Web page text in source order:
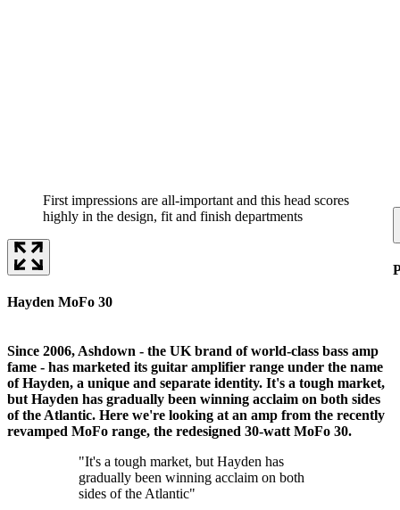
First impressions are all-important and this head scores
highly in the design, fit and finish departments
Hayden MoFo 30
Since 2006, Ashdown - the UK brand of world-class bass amp
fame - has marketed its guitar amplifier range under the name
of Hayden, a unique and separate identity. It's a tough market,
but Hayden has gradually been winning acclaim on both sides
of the Atlantic. Here we're looking at an amp from the recently
revamped MoFo range, the redesigned 30-watt MoFo 30.
"It's a tough market, but Hayden has
gradually been winning acclaim on both
sides of the Atlantic"